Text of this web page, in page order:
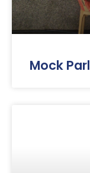
Mock